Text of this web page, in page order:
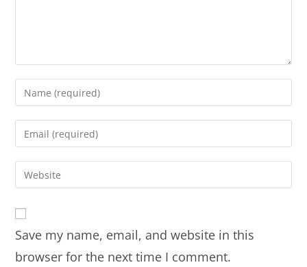
Save my name, email, and website in this
browser for the next time I comment.